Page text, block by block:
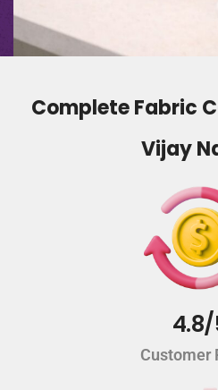
Complete Fabric
Vijay
Customer